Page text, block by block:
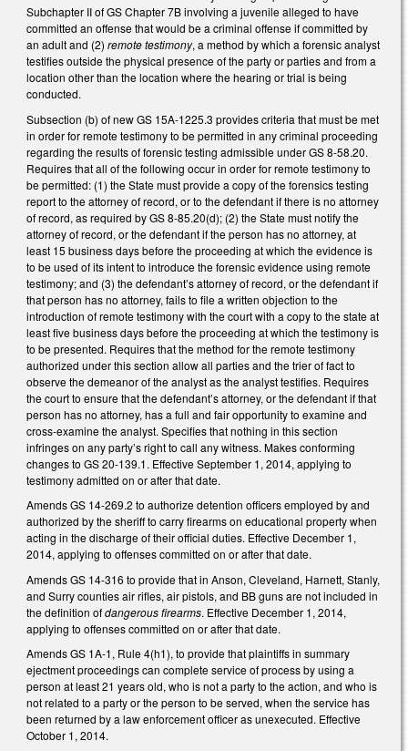
Subchapter II of GS Chapter 7B involving a juvenile alleged to have
committed an offense that would be a criminal offense if committed by
an adult and (2) remote testimony, a method by which a forensic analyst
testifies outside the physical presence of the party or parties and from a
location other than the location where the hearing or trial is being
conducted.
Subsection (b) of new GS 15A-1225.3 provides criteria that must be met
in order for remote testimony to be permitted in any criminal proceeding
regarding the results of forensic testing admissible under GS 8-58.20.
Requires that all of the following occur in order for remote testimony to
be permitted: (1) the State must provide a copy of the forensics testing
report to the attorney of record, or to the defendant if there is no attorney
of record, as required by GS 8-85.20(d); (2) the State must notify the
attorney of record, or the defendant if the person has no attorney, at
least 15 business days before the proceeding at which the evidence is
to be used of its intent to introduce the forensic evidence using remote
testimony; and (3) the defendant’s attorney of record, or the defendant if
that person has no attorney, fails to file a written objection to the
introduction of remote testimony with the court with a copy to the state at
least five business days before the proceeding at which the testimony is
to be presented. Requires that the method for the remote testimony
authorized under this section allow all parties and the trier of fact to
observe the demeanor of the analyst as the analyst testifies. Requires
the court to ensure that the defendant’s attorney, or the defendant if that
person has no attorney, has a full and fair opportunity to examine and
cross-examine the analyst. Specifies that nothing in this section
infringes on any party’s right to call any witness. Makes conforming
changes to GS 20-139.1. Effective September 1, 2014, applying to
testimony admitted on or after that date.
Amends GS 14-269.2 to authorize detention officers employed by and
authorized by the sheriff to carry firearms on educational property when
acting in the discharge of their official duties. Effective December 1,
2014, applying to offenses committed on or after that date.
Amends GS 14-316 to provide that in Anson, Cleveland, Harnett, Stanly,
and Surry counties air rifles, air pistols, and BB guns are not included in
the definition ofdangerous firearms. Effective December 1, 2014,
applying to offenses committed on or after that date.
Amends GS 1A-1, Rule 4(h1), to provide that plaintiffs in summary
ejectment proceedings can complete service of process by using a
person at least 21 years old, who is not a party to the action, and who is
not related to a party or the person to be served, when the service has
been returned by a law enforcement officer as unexecuted. Effective
October 1, 2014.